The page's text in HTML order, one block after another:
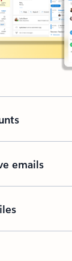
emails